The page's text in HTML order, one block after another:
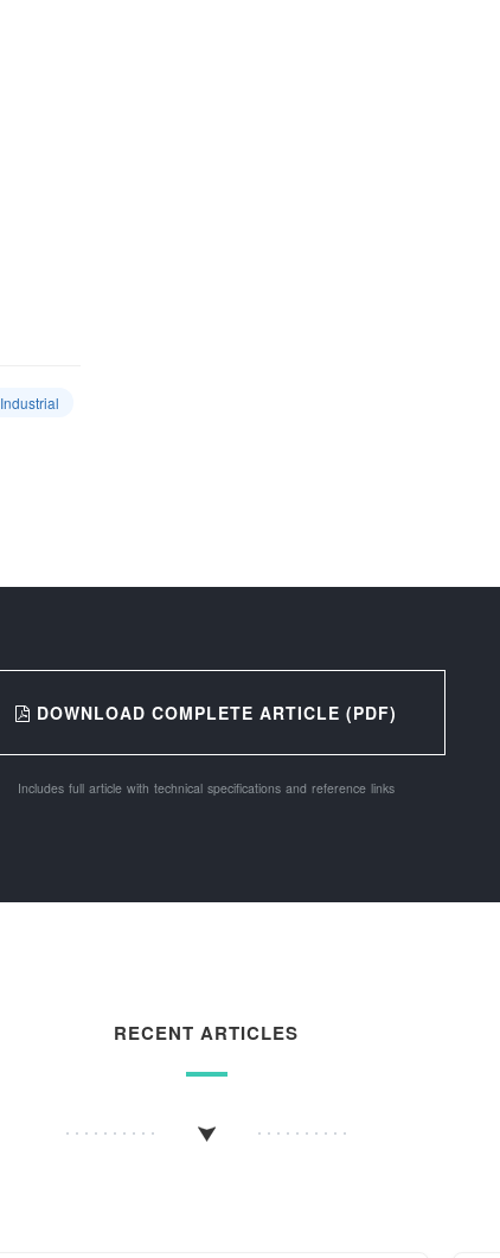
Industrial
DOWNLOAD COMPLETE ARTICLE (PDF)
Includes full article with technical specifications and reference links
RECENT ARTICLES